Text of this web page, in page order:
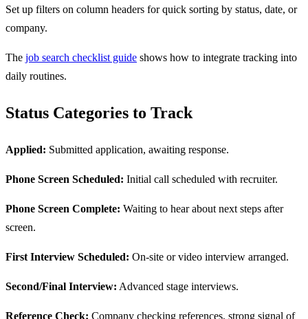
Set up filters on column headers for quick sorting by status, date, or
company.
The job search checklist guide shows how to integrate tracking into
daily routines.
Status Categories to Track
Applied: Submitted application, awaiting response.
Phone Screen Scheduled: Initial call scheduled with recruiter.
Phone Screen Complete: Waiting to hear about next steps after
screen.
First Interview Scheduled: On-site or video interview arranged.
Second/Final Interview: Advanced stage interviews.
Reference Check: Company checking references, strong signal of